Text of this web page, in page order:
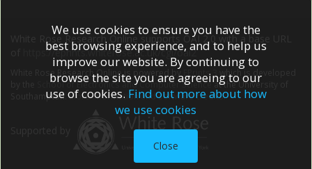
White Rose Research Online supports OAI 2.0 with a base URL
https://eprints.whiterose.ac.uk/cgi/oai2
White Rose Research Online is powered by EPrints 3
which is developed
School of Electronics and Computer Scienceat the University of
Southampton.More information and software credits.
We use cookies to ensure you have the
best browsing experience, and to help us
improve our website. By continuing to
browse the site you are agreeing to our
use of cookies. Find out more about how
we use cookies
Close